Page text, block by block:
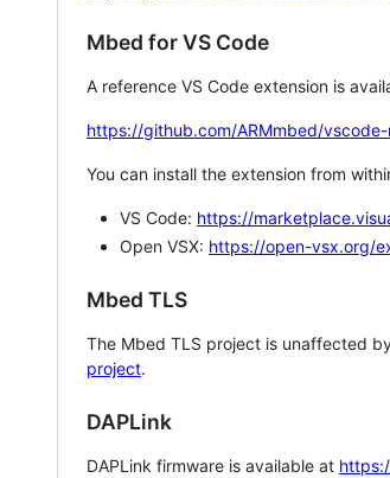
Mbed for VS Code
A reference VS Code extension is
https://github.com/ARMmbed/
You can install the extension from
VS Code: https://
Open VSX: https://open-vsx.org/
Mbed TLS
The Mbed TLS project is unaffected
project.
DAPLink
DAPLink firmware is available at